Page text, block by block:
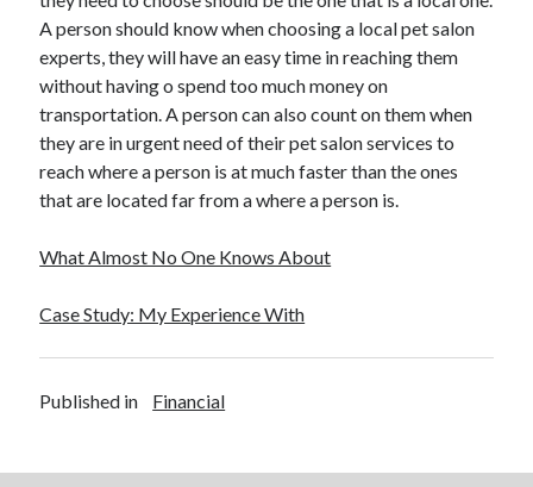
Pets & Animals
Real Estate
Relationships
Sports & Athletics
Technology
A person should know when choosing a local pet salon
experts, they will have an easy time in reaching them
without having o spend too much money on
transportation. A person can also count on them when
they are in urgent need of their pet salon services to
reach where a person is at much faster than the ones
that are located far from a where a person is.
What Almost No One Knows About
Case Study: My Experience With
Published in Financial